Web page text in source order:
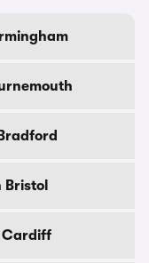
Bristol
Cardiff